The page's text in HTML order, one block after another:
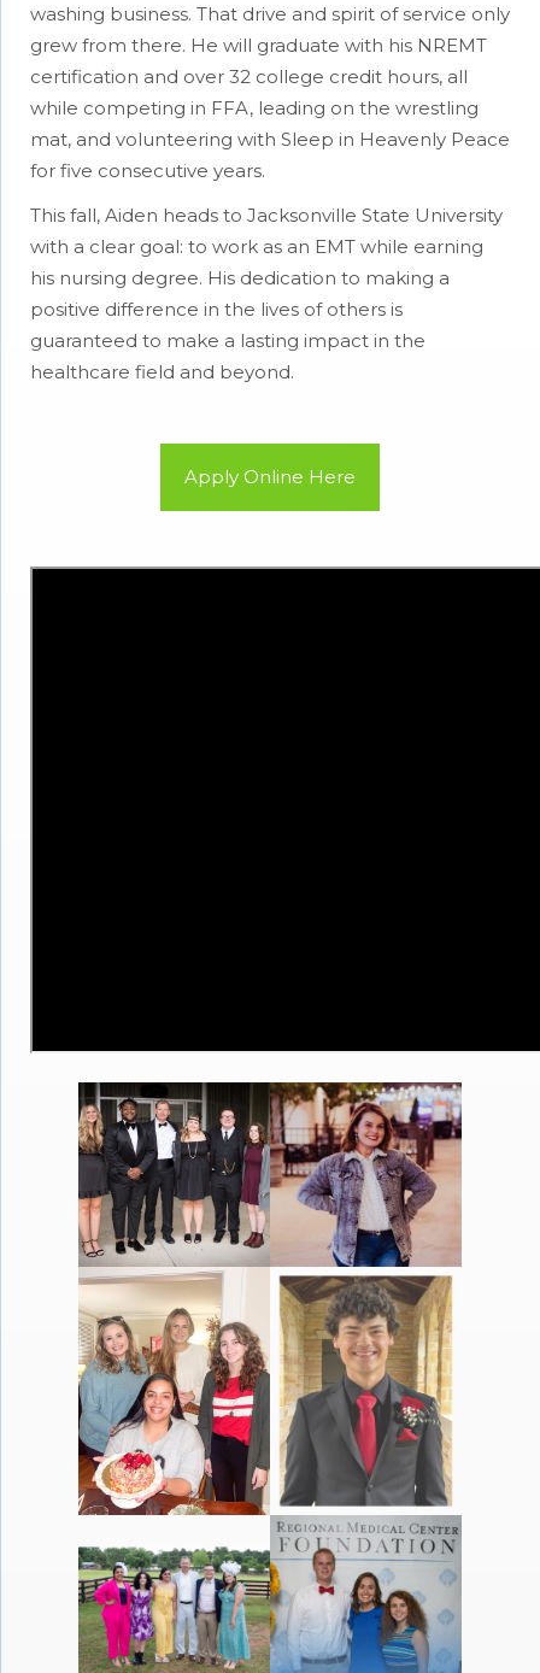
washing business. That drive and spirit of service only
grew from there. He will graduate with his NREMT
certification and over 32 college credit hours, all
while competing in FFA, leading on the wrestling
mat, and volunteering with Sleep in Heavenly Peace
for five consecutive years.
This fall, Aiden heads to Jacksonville State University
with a clear goal: to work as an EMT while earning
his nursing degree. His dedication to making a
positive difference in the lives of others is
guaranteed to make a lasting impact in the
healthcare field and beyond.
Apply Online Here